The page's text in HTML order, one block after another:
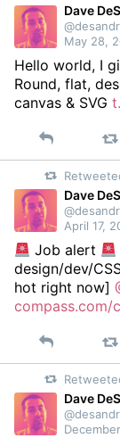
Dave
May 28,
Hello world, I
Round, flat,
canvas & SVG
Reply
Dave
April 17,
Job alert
design/dev/
hot right now]
compass.com/
Reply
Dave